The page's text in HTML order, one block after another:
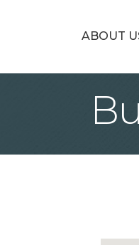
ABOUT